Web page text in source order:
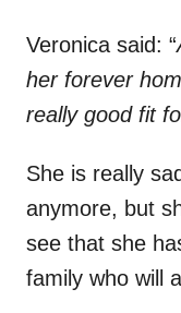
Veronica said: “
her forever
really good fit
She is really
anymore, but
see that she
family who will